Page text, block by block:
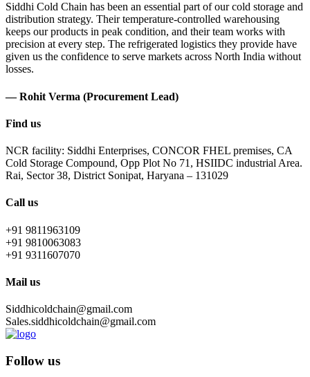
Siddhi Cold Chain has been an essential part of our cold storage and
distribution strategy. Their temperature-controlled warehousing
keeps our products in peak condition, and their team works with
precision at every step. The refrigerated logistics they provide have
given us the confidence to serve markets across North India without
losses.
— Rohit Verma (Procurement Lead)
Find us
NCR facility: Siddhi Enterprises, CONCOR FHEL premises, CA
Cold Storage Compound, Opp Plot No 71, HSIIDC industrial Area.
Rai, Sector 38, District Sonipat, Haryana – 131029
Call us
+91 9811963109
+91 9810063083
+91 9311607070
Mail us
Siddhicoldchain@gmail.com
Sales.siddhicoldchain@gmail.com
Follow us